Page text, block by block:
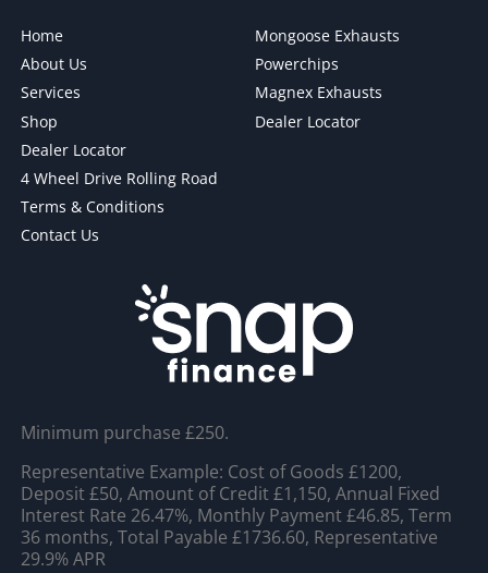
Home
About Us
Services
Shop
Dealer Locator
4 Wheel Drive Rolling Road
Terms & Conditions
Contact Us
Mongoose Exhausts
Powerchips
Magnex Exhausts
Dealer Locator
Minimum purchase £250.
Representative Example: Cost of Goods £1200,
Deposit £50, Amount of Credit £1,150, Annual Fixed
Interest Rate 26.47%, Monthly Payment £46.85, Term
36 months, Total Payable £1736.60, Representative
29.9% APR